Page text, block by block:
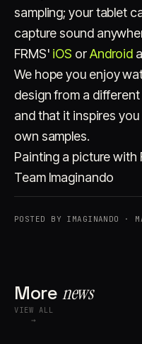
sampling; your tablet
capture sound
FRMS' iOS orAndroid
We hope you enjoy
design from a
and that it inspires
own samples.
Painting a picture with
Team Imaginando
POSTED BY IMAGINANDO ·
Morenews
VIEW ALL
→